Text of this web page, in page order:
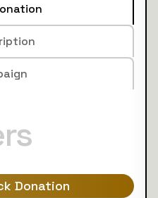
Donation